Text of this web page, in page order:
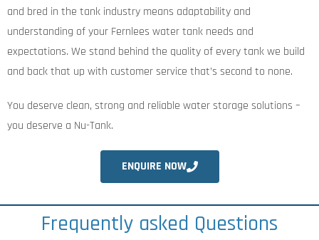
and bred in the tank industry means adaptability and
understanding of your Fernlees water tank needs and
expectations. We stand behind the quality of every tank we build
and back that up with customer service that’s second to none.
You deserve clean, strong and reliable water storage solutions –
you deserve a Nu-Tank.
ENQUIRE NOW
Frequently asked Questions